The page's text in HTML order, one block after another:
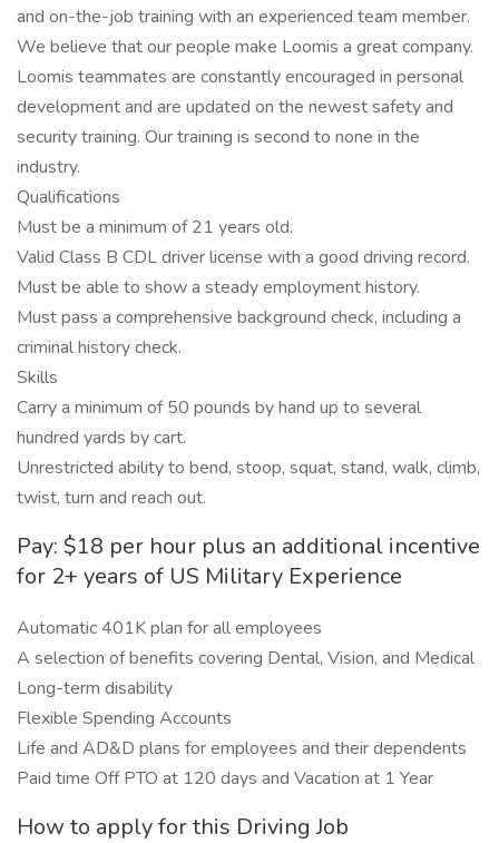
and on-the-job training with an experienced team member.
We believe that our people make Loomis a great company.
Loomis teammates are constantly encouraged in personal
development and are updated on the newest safety and
security training. Our training is second to none in the
industry.
Qualifications
Must be a minimum of 21 years old.
Valid Class B CDL driver license with a good driving record.
Must be able to show a steady employment history.
Must pass a comprehensive background check, including a
criminal history check.
Skills
Carry a minimum of 50 pounds by hand up to several
hundred yards by cart.
Unrestricted ability to bend, stoop, squat, stand, walk, climb,
twist, turn and reach out.
Pay: $18 per hour plus an additional incentive
for 2+ years of US Military Experience
Automatic 401K plan for all employees
A selection of benefits covering Dental, Vision, and Medical
Long-term disability
Flexible Spending Accounts
Life and AD&D plans for employees and their dependents
Paid time Off PTO at 120 days and Vacation at 1 Year
How to apply for this Driving Job